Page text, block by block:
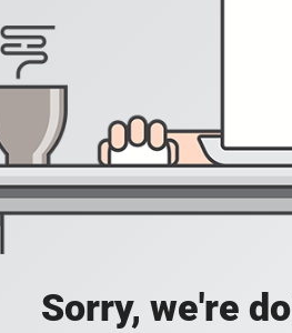
Sorry, we're